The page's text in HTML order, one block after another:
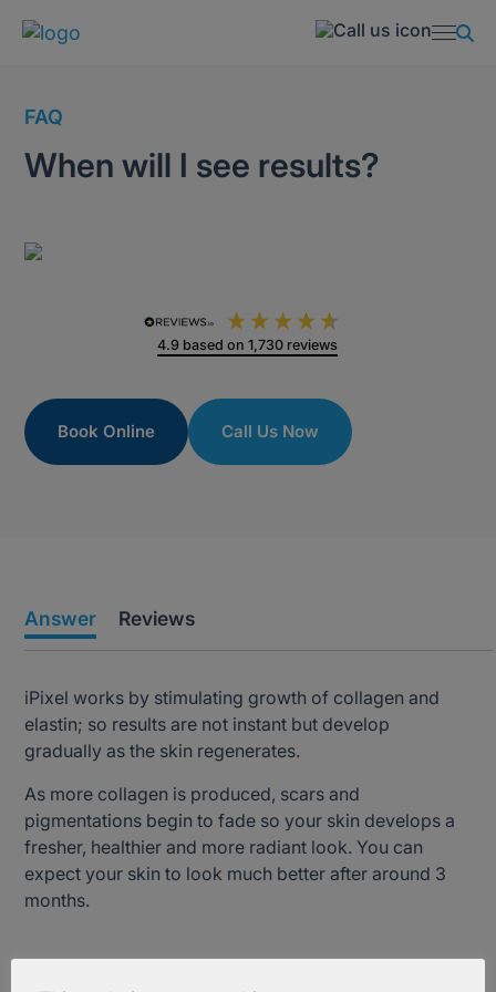
FAQ
When will I see results?
4.9 based on1,730 reviews
Book Online Call Us Now
Answer Reviews
iPixel works by stimulating growth of collagen and
elastin; so results are not instant but develop
gradually as the skin regenerates.
As more collagen is produced, scars and
pigmentations begin to fade so your skin develops a
fresher, healthier and more radiant look. You can
expect your skin to look much better after around 3
months.